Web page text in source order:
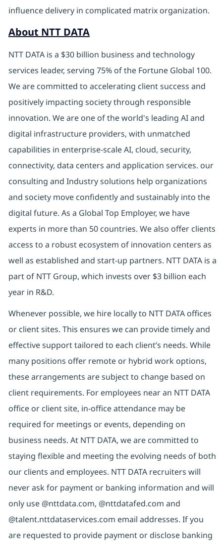
influence delivery in complicated matrix organization.
About NTT DATA
NTT DATA is a $30 billion business and technology
services leader, serving 75% of the Fortune Global 100.
We are committed to accelerating client success and
positively impacting society through responsible
innovation. We are one of the world's leading AI and
digital infrastructure providers, with unmatched
capabilities in enterprise-scale AI, cloud, security,
connectivity, data centers and application services. our
consulting and Industry solutions help organizations
and society move confidently and sustainably into the
digital future. As a Global Top Employer, we have
experts in more than 50 countries. We also offer clients
access to a robust ecosystem of innovation centers as
well as established and start-up partners. NTT DATA is a
part of NTT Group, which invests over $3 billion each
year in R&D.
Whenever possible, we hire locally to NTT DATA offices
or client sites. This ensures we can provide timely and
effective support tailored to each client’s needs. While
many positions offer remote or hybrid work options,
these arrangements are subject to change based on
client requirements. For employees near an NTT DATA
office or client site, in-office attendance may be
required for meetings or events, depending on
business needs. At NTT DATA, we are committed to
staying flexible and meeting the evolving needs of both
our clients and employees. NTT DATA recruiters will
never ask for payment or banking information and will
only use @nttdata.com, @nttdatafed.com and
@talent.nttdataservices.com email addresses. If you
are requested to provide payment or disclose banking